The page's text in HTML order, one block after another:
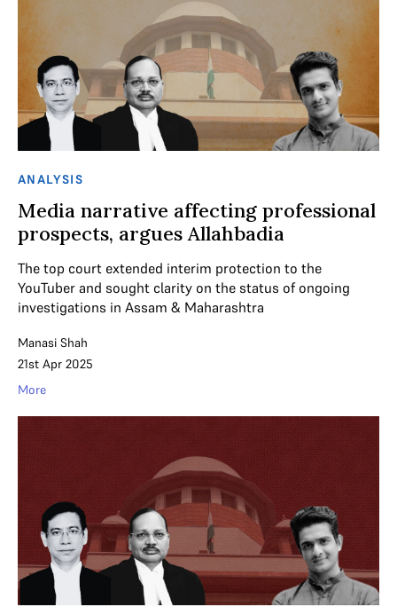
ANALYSIS
Media narrative affecting professional
prospects, argues Allahbadia
The top court extended interim protection to the
YouTuber and sought clarity on the status of ongoing
investigations in Assam & Maharashtra
Manasi Shah
21st Apr 2025
More